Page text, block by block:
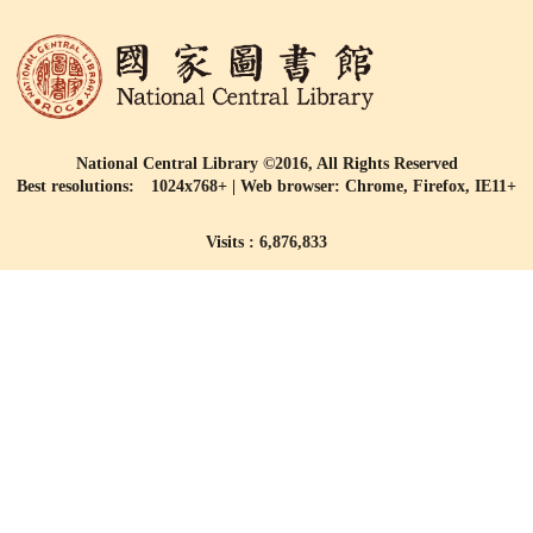
National Central Library ©2016, All Rights Reserved
Best resolutions: 1024x768+ | Web browser: Chrome, Firefox, IE11+
Visits : 6,876,833